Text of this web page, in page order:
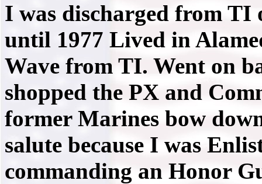
I was discharged from TI
until 1977 Lived in
Wave from TI. Went on
shopped the PX and
former Marines bow
salute because I was
commanding an Honor